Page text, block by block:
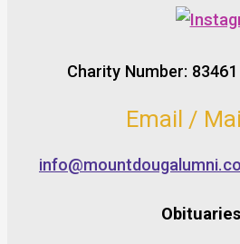
Charity Number: 83461
Email /